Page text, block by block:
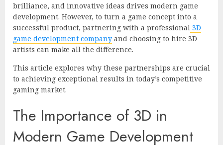
brilliance, and innovative ideas drives modern game
development. However, to turn a game concept into a
successful product, partnering with a professional 3D
game development company and choosing to hire 3D
artists can make all the difference.
This article explores why these partnerships are crucial
to achieving exceptional results in today’s competitive
gaming market.
The Importance of 3D in
Modern Game Development